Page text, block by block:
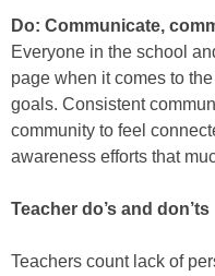
Do: Communicate,
Everyone in the school
page when it comes to
goals. Consistent
community to feel
awareness efforts that
Teacher do’s and don’ts
Teachers count lack of